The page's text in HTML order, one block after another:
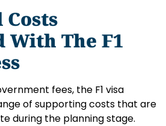
With The F1
fees, the F1 visa
of supporting costs that are
during the planning stage.